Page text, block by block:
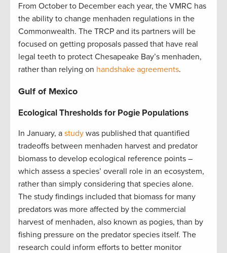
From October to December each year, the VMRC has
the ability to change menhaden regulations in the
Commonwealth. The TRCP and its partners will be
focused on getting proposals passed that have real
legal teeth to protect Chesapeake Bay’s menhaden,
rather than relying on handshake agreements.
Gulf of Mexico
Ecological Thresholds for Pogie Populations
In January, a study was published that quantified
tradeoffs between menhaden harvest and predator
biomass to develop ecological reference points –
which assess a species’ overall role in an ecosystem,
rather than simply considering that species alone.
The study findings included that biomass for many
predators was more affected by the commercial
harvest of menhaden, also known as pogies, than by
fishing pressure on the predator species itself. The
research could inform efforts to better monitor